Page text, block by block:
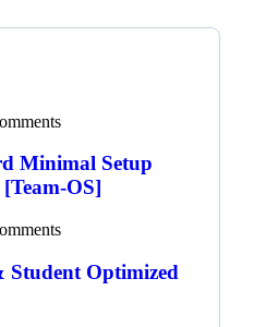
Minimal Setup
OS]
Student Optimized